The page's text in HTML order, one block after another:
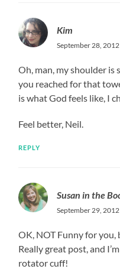
Kim
September 28,
Oh, man, my shoulder is
you reached for that
is what God feels like, I
Feel better, Neil.
REPLY
Susan in the
September 29,
OK, NOT Funny for you,
Really great post, and
rotator cuff!